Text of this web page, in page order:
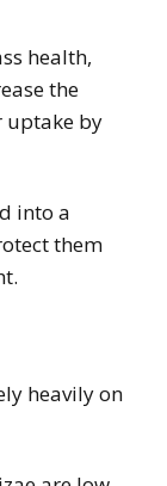
health,
the
uptake by
into a
them
heavily on